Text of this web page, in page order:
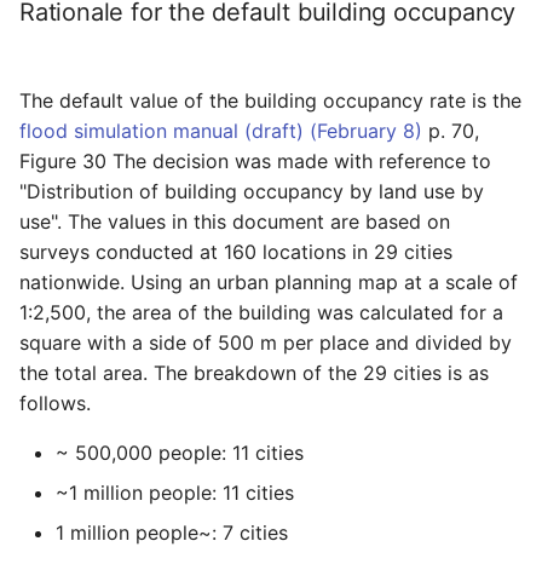
Condition setting
operation/ rainfall
Condition setting
operation / rainfall
Condition setting
operation/ calculation
Prevention Dam/ Data
Project/ Storm surge/
Project/ Rainfall
Project/ Rainfall / Data
Project/ Rainfall Scenario
Project/ Rainfall
FAQ/ I want to specify the
specified
downstream water level to
an unset setting.
FAQ / It diverges when
overflowing in a river given
the HQ formula
FAQ / The water level is
unnatural in the river given
the HQ formula
river water level before
applying the HQ formula
FAQ / Reasons for setting
reason.
areas outside of work
FAQ/ Inundated areas may
FAQ/ I want to analyze with
a mesh size of 25m and
output a flood depth with a
mesh size of 5m.
FAQ/ The inundation depth
of the mesh size of 5 m
was output even though
the analysis was performed
with a mesh size of 25 m.
inundation calculated
despite terrain
FAQ/ Mesh code becomes
Rationale for the default building occupancy
The default value of the building occupancy rate is the
flood simulation manual (draft) (February 8) p. 70,
Figure 30 The decision was made with reference to
"Distribution of building occupancy by land use by
use". The values in this document are based on
surveys conducted at 160 locations in 29 cities
nationwide. Using an urban planning map at a scale of
1:2,500, the area of the building was calculated for a
square with a side of 500 m per place and divided by
the total area. The breakdown of the 29 cities is as
follows.
~ 500,000 people: 11 cities
~1 million people: 11 cities
1 million people~: 7 cities